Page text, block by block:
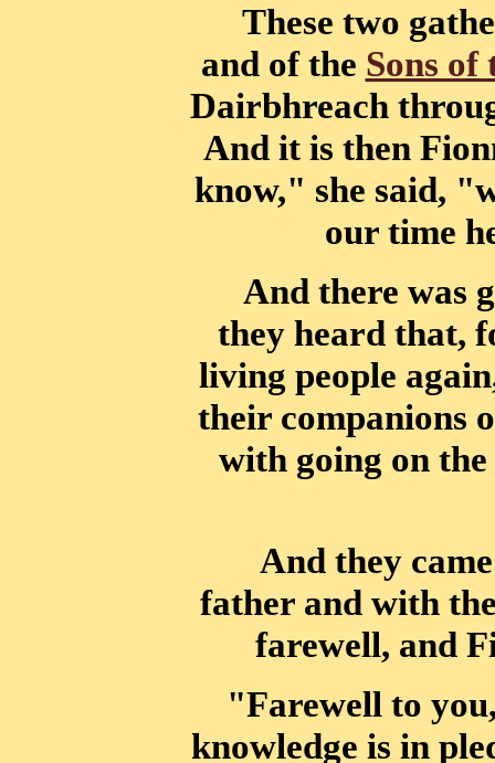
These two
and of the Sons of
Dairbhreach
And it is then
know," she said,
our time
And there was
they heard that,
living people
their companions
with going on
And they
father and with
farewell, and
"Farewell to
knowledge is in